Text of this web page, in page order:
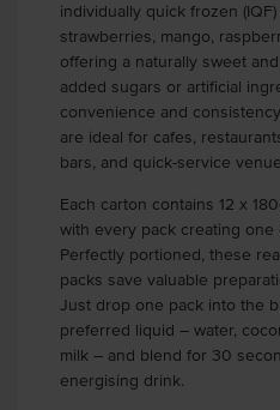
individually quick frozen
strawberries, mango,
offering a naturally sweet
added sugars or artificial
convenience and
are ideal for cafes,
bars, and quick-service
Each carton contains 12 x
with every pack creating one
Perfectly portioned, these
packs save valuable
Just drop one pack into the
preferred liquid – water,
milk – and blend for 30
energising drink.